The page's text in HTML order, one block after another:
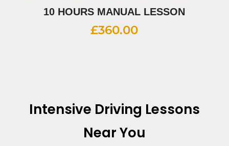
10 HOURS MANUAL LESSON
£360.00
Intensive Driving Lessons
Near You